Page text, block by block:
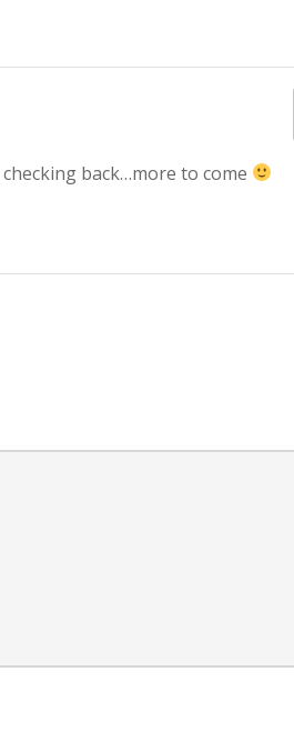
back…more to come